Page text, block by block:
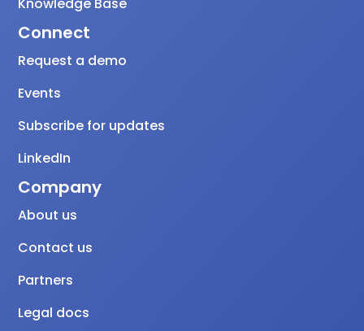
Knowledge Base
Connect
Request a demo
Events
Subscribe for updates
LinkedIn
Company
About us
Contact us
Partners
Legal docs